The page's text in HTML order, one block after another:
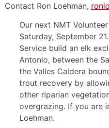
Contact Ron Loehman,
Our next NMT
Saturday, September
Service build an elk
Antonio, between the
the Valles Caldera
trout recovery by
other riparian
overgrazing. If you are
Loehman.